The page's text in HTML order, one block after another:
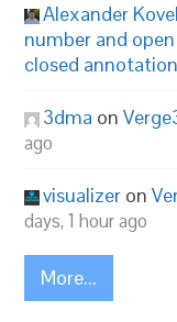
Alexander
number and
closed
3dma on
ago
visualizer on
days, 1 hour ago
More...